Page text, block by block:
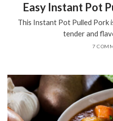
Easy Instant Pot
This Instant Pot Pulled Pork
tender and
7